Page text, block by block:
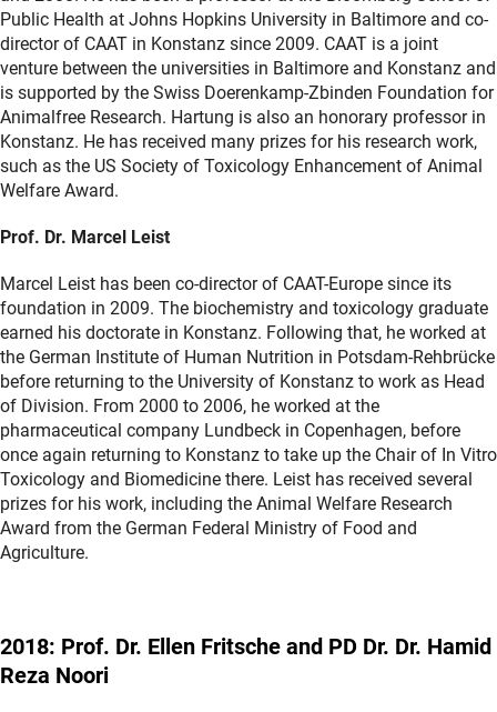
Public Health at Johns Hopkins University in Baltimore and co-
director of CAAT in Konstanz since 2009. CAAT is a joint
venture between the universities in Baltimore and Konstanz and
is supported by the Swiss Doerenkamp-Zbinden Foundation for
Animalfree Research. Hartung is also an honorary professor in
Konstanz. He has received many prizes for his research work,
such as the US Society of Toxicology Enhancement of Animal
Welfare Award.
Prof. Dr. Marcel Leist
Marcel Leist has been co-director of CAAT-Europe since its
foundation in 2009. The biochemistry and toxicology graduate
earned his doctorate in Konstanz. Following that, he worked at
the German Institute of Human Nutrition in Potsdam-Rehbrücke
before returning to the University of Konstanz to work as Head
of Division. From 2000 to 2006, he worked at the
pharmaceutical company Lundbeck in Copenhagen, before
once again returning to Konstanz to take up the Chair of In Vitro
Toxicology and Biomedicine there. Leist has received several
prizes for his work, including the Animal Welfare Research
Award from the German Federal Ministry of Food and
Agriculture.
2018: Prof. Dr. Ellen Fritsche and PD Dr. Dr. Hamid
Reza Noori